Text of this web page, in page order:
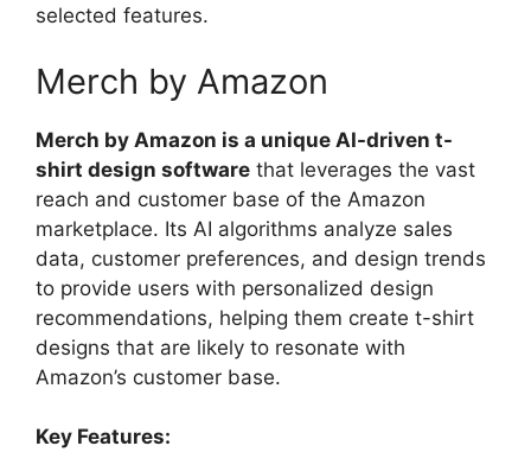
selected features.
Merch by Amazon
Merch by Amazon is a unique AI-driven t-
shirt design software that leverages the vast
reach and customer base of the Amazon
marketplace. Its AI algorithms analyze sales
data, customer preferences, and design trends
to provide users with personalized design
recommendations, helping them create t-shirt
designs that are likely to resonate with
Amazon’s customer base.
Key Features: